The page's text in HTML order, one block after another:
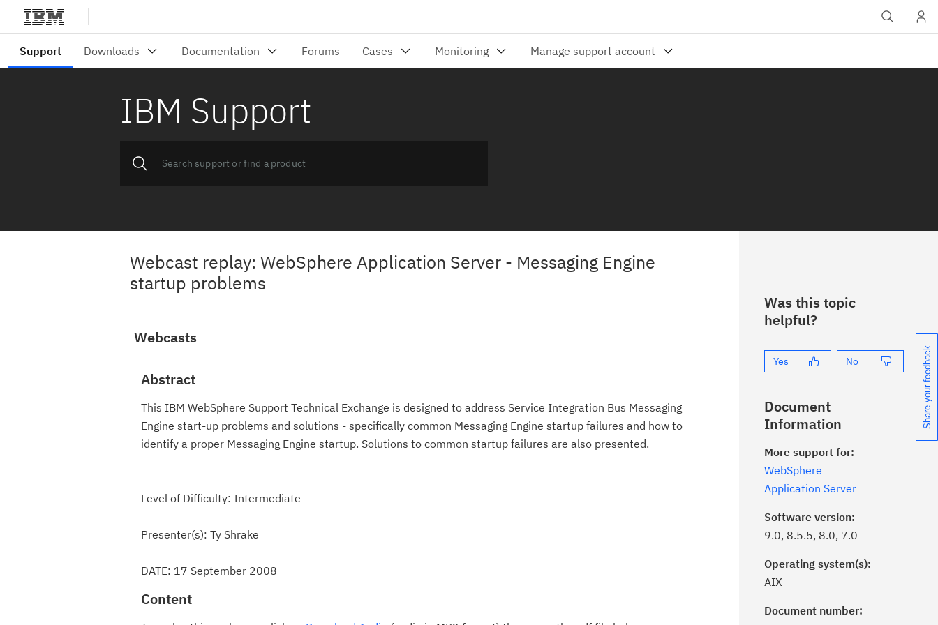
IBM Support
Webcast replay: WebSphere Application Server - Messaging Engine
startup problems
Webcasts
Abstract
This IBM WebSphere Support Technical Exchange is designed to address Service Integration Bus Messaging
Engine start-up problems and solutions - specifically common Messaging Engine startup failures and how to
identify a proper Messaging Engine startup. Solutions to common startup failures are also presented.
Level of Difficulty: Intermediate
Presenter(s): Ty Shrake
DATE: 17 September 2008
Content
Was this topic
helpful?
Yes No
Document
Information
More support for:
WebSphere
Application Server
Software version:
9.0, 8.5.5, 8.0, 7.0
Operating system(s):
AIX
Document number:
Click the
Share your feedback